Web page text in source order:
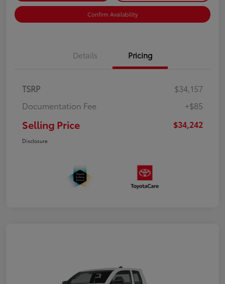
Confirm Availability
Details Pricing
TSRP
$34,157
Documentation Fee
+$85
Selling Price $34,242
Disclosure